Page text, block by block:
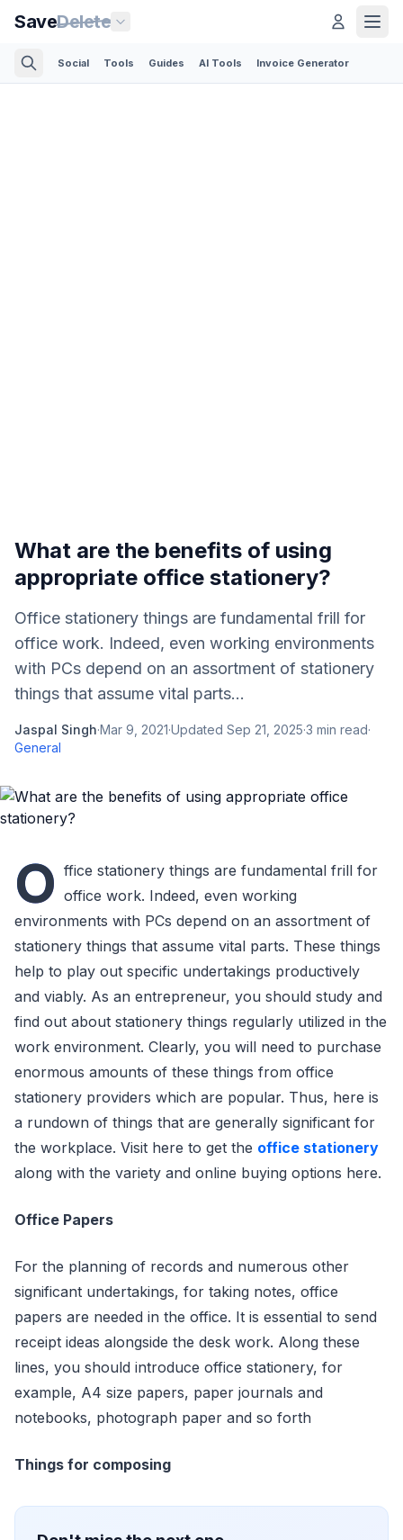
SaveDelete
Social Tools Guides AI Tools Invoice Generator
What are the benefits of using
appropriate office stationery?
Office stationery things are fundamental frill for
office work. Indeed, even working environments
with PCs depend on an assortment of stationery
things that assume vital parts...
Jaspal Singh·Mar 9, 2021·Updated Sep 21, 2025·3 min read·
General
O ffice stationery things are fundamental frill for
office work. Indeed, even working
environments with PCs depend on an assortment of
stationery things that assume vital parts. These things
help to play out specific undertakings productively
and viably. As an entrepreneur, you should study and
find out about stationery things regularly utilized in the
work environment. Clearly, you will need to purchase
enormous amounts of these things from office
stationery providers which are popular. Thus, here is
a rundown of things that are generally significant for
the workplace. Visit here to get the office stationery
along with the variety and online buying options here.
Office Papers
For the planning of records and numerous other
significant undertakings, for taking notes, office
papers are needed in the office. It is essential to send
receipt ideas alongside the desk work. Along these
lines, you should introduce office stationery, for
example, A4 size papers, paper journals and
notebooks, photograph paper and so forth
Things for composing